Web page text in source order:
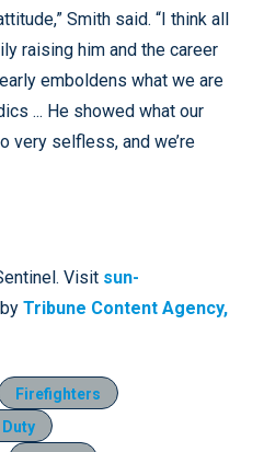
Smith said. “I think all
raising him and the career
emboldens what we are
... He showed what our
very selfless, and we’re
Visit sun-
Tribune Content Agency,
Firefighters
Duty